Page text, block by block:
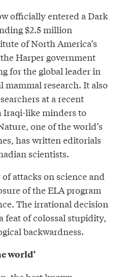
officially entered a Dark
$2.5 million
of North America’s
Harper government
for the global leader in
mammal research. It also
at a recent
Iraqi-like minders to
one of the world’s
has written editorials
scientists.
attacks on science and
of the ELA program
The irrational decision
feat of colossal stupidity,
backwardness.
world’